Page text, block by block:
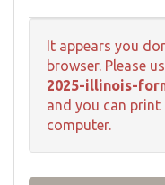
It appears you
browser. Please
2025-illinois-
and you can
computer.